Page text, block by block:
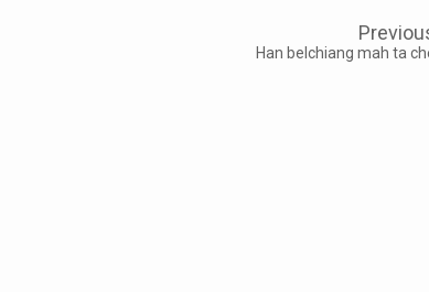
Han belchiang mah ta